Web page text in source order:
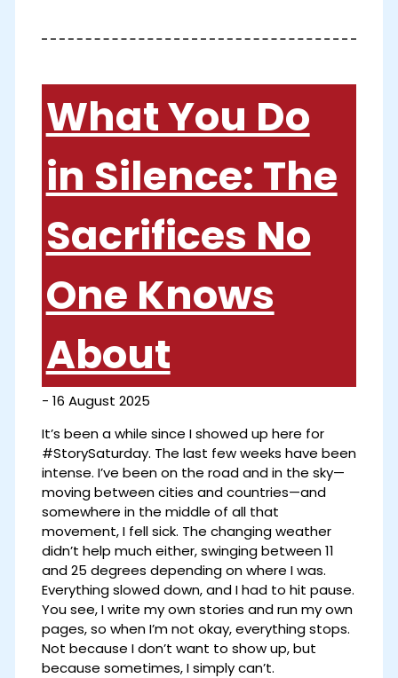
What You Do
in Silence: The
Sacrifices No
One Knows
About
- 16 August 2025
It’s been a while since I showed up here for
#StorySaturday. The last few weeks have been
intense. I’ve been on the road and in the sky—
moving between cities and countries—and
somewhere in the middle of all that
movement, I fell sick. The changing weather
didn’t help much either, swinging between 11
and 25 degrees depending on where I was.
Everything slowed down, and I had to hit pause.
You see, I write my own stories and run my own
pages, so when I’m not okay, everything stops.
Not because I don’t want to show up, but
because sometimes, I simply can’t.